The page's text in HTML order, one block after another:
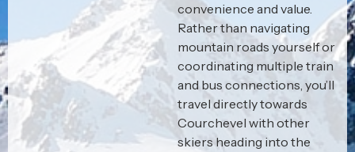
convenience and value.
Rather than navigating
mountain roads yourself or
coordinating multiple train
and bus connections, you’ll
travel directly towards
Courchevel with other
skiers heading into the